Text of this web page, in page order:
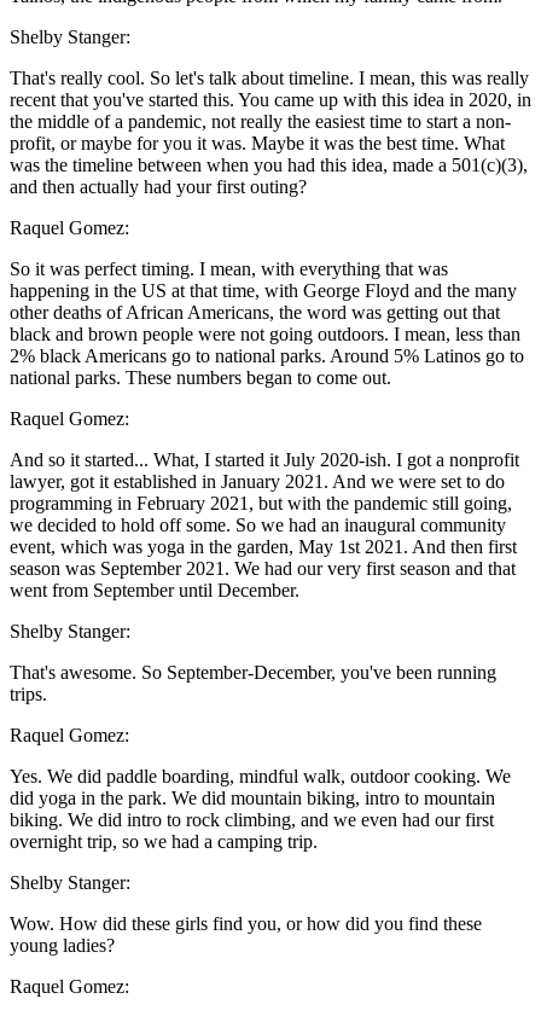
Shelby Stanger:
That's really cool. So let's talk about timeline. I mean, this was really
recent that you've started this. You came up with this idea in 2020, in
the middle of a pandemic, not really the easiest time to start a non-
profit, or maybe for you it was. Maybe it was the best time. What
was the timeline between when you had this idea, made a 501(c)(3),
and then actually had your first outing?
Raquel Gomez:
So it was perfect timing. I mean, with everything that was
happening in the US at that time, with George Floyd and the many
other deaths of African Americans, the word was getting out that
black and brown people were not going outdoors. I mean, less than
2% black Americans go to national parks. Around 5% Latinos go to
national parks. These numbers began to come out.
Raquel Gomez:
And so it started... What, I started it July 2020-ish. I got a nonprofit
lawyer, got it established in January 2021. And we were set to do
programming in February 2021, but with the pandemic still going,
we decided to hold off some. So we had an inaugural community
event, which was yoga in the garden, May 1st 2021. And then first
season was September 2021. We had our very first season and that
went from September until December.
Shelby Stanger:
That's awesome. So September-December, you've been running
trips.
Raquel Gomez:
Yes. We did paddle boarding, mindful walk, outdoor cooking. We
did yoga in the park. We did mountain biking, intro to mountain
biking. We did intro to rock climbing, and we even had our first
overnight trip, so we had a camping trip.
Shelby Stanger:
Wow. How did these girls find you, or how did you find these
young ladies?
Raquel Gomez: